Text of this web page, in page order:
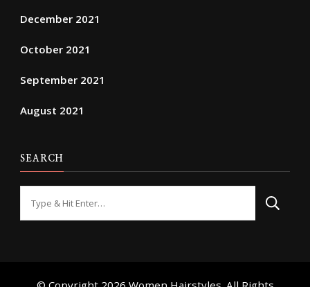
December 2021
October 2021
September 2021
August 2021
SEARCH